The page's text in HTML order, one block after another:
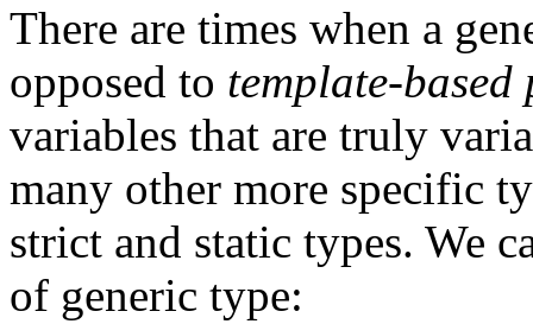
There are times when a
opposed to template-
variables that are truly
many other more specific
strict and static types. We
of generic type: